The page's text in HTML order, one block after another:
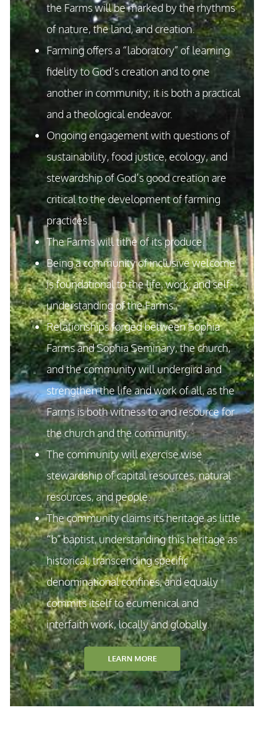
the Farms will be marked by the rhythms
of nature, the land, and creation.
Farming offers a “laboratory” of learning
fidelity to God’s creation and to one
another in community; it is both a practical
and a theological endeavor.
Ongoing engagement with questions of
sustainability, food justice, ecology, and
stewardship of God’s good creation are
critical to the development of farming
practices.
The Farms will tithe of its produce.
Being a community of inclusive welcome
is foundational to the life, work, and self-
understanding of the Farms.
Relationships forged between Sophia
Farms and Sophia Seminary, the church,
and the community will undergird and
strengthen the life and work of all, as the
Farms is both witness to and resource for
the church and the community.
The community will exercise wise
stewardship of capital resources, natural
resources, and people.
The community claims its heritage as little
“b” baptist, understanding this heritage as
historical, transcending specific
denominational confines, and equally
commits itself to ecumenical and
interfaith work, locally and globally.
LEARN MORE